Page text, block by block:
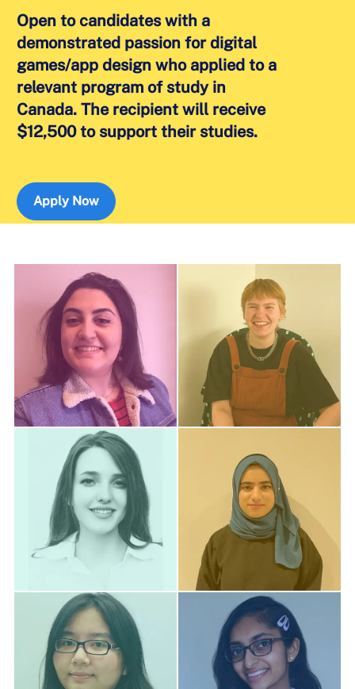
Open to candidates with a
demonstrated passion for digital
games/app design who applied to a
relevant program of study in
Canada. The recipient will receive
$12,500 to support their studies.
Apply Now